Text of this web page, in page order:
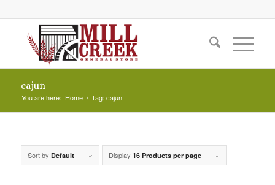
cajun
You are here: Home / Tag: cajun
Sort by Default Display 16 Products per page